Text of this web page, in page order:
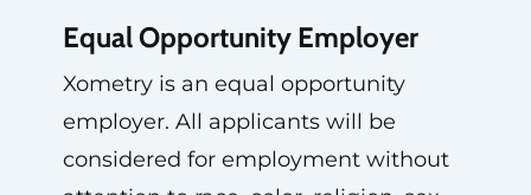
Equal Opportunity Employer
Xometry is an equal opportunity
employer. All applicants will be
considered for employment without